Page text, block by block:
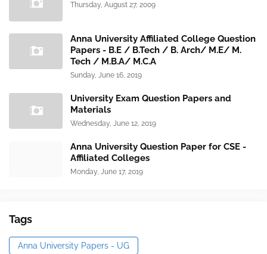
Thursday, August 27, 2009
Anna University Affiliated College Question
Papers - B.E / B.Tech / B. Arch/ M.E/ M.
Tech / M.B.A/ M.C.A
Sunday, June 16, 2019
University Exam Question Papers and
Materials
Wednesday, June 12, 2019
Anna University Question Paper for CSE -
Affiliated Colleges
Monday, June 17, 2019
Tags
Anna University Papers - UG